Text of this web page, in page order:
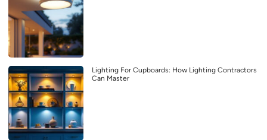
Lighting For Cupboards: How Lighting Contractors
Can Master